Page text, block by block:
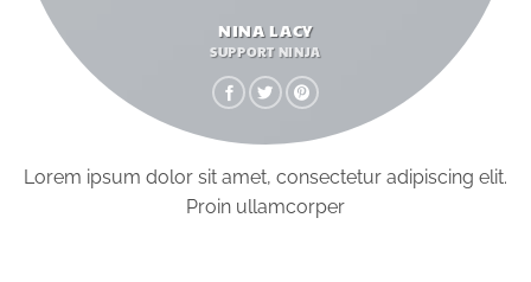
NINA LACY
SUPPORT NINJA
Lorem ipsum dolor sit amet, consectetur adipiscing elit.
Proin ullamcorper